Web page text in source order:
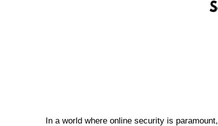
In a world where online security is